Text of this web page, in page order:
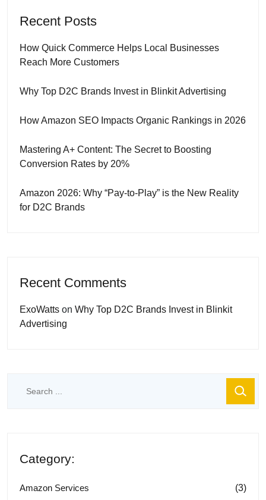
Recent Posts
How Quick Commerce Helps Local Businesses
Reach More Customers
Why Top D2C Brands Invest in Blinkit Advertising
How Amazon SEO Impacts Organic Rankings in 2026
Mastering A+ Content: The Secret to Boosting
Conversion Rates by 20%
Amazon 2026: Why “Pay-to-Play” is the New Reality
for D2C Brands
Recent Comments
ExoWatts on Why Top D2C Brands Invest in Blinkit
Advertising
Category:
Amazon Services (3)